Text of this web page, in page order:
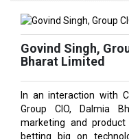
Govind Singh,
Bharat Limited
In an interaction with
Group CIO, Dalmia
marketing and
betting big on